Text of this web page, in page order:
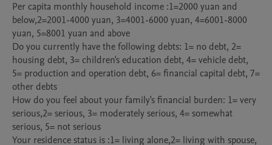
Per capita monthly household income :1=2000 yuan and
below,2=2001-4000 yuan, 3=4001-6000 yuan, 4=6001-8000
yuan, 5=8001 yuan and above
Do you currently have the following debts: 1= no debt, 2=
housing debt, 3= children's education debt, 4= vehicle debt,
5= production and operation debt, 6= financial capital debt, 7=
other debts
How do you feel about your family's financial burden: 1= very
serious,2= serious, 3= moderately serious, 4= somewhat
serious, 5= not serious
Your residence status is :1= living alone,2= living with spouse,